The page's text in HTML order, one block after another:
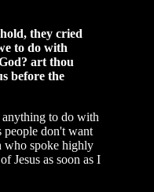
they cried
to do with
art thou
before the
to do with
people don't want
who spoke highly
Jesus as soon as I